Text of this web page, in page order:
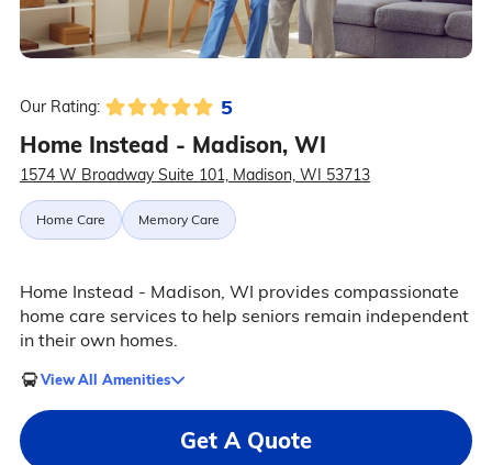
Our Rating: 5
Home Instead - Madison, WI
1574 W Broadway Suite 101, Madison, WI 53713
Home Care Memory Care
Home Instead - Madison, WI provides compassionate
home care services to help seniors remain independent
in their own homes.
View All Amenities
Get A Quote